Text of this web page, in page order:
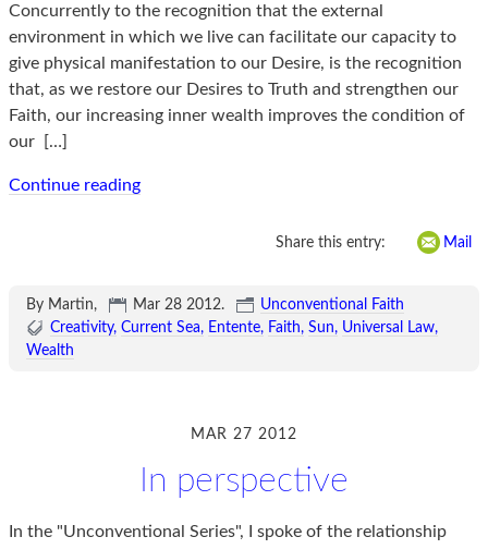
Concurrently to the recognition that the external
environment in which we live can facilitate our capacity to
give physical manifestation to our Desire, is the recognition
that, as we restore our Desires to Truth and strengthen our
Faith, our increasing inner wealth improves the condition of
our
[…]
Continue reading
Share this entry: Mail
By Martin, Mar 28 2012.
Unconventional Faith
Creativity Current Sea Entente Faith Sun
Universal Law
Wealth
MAR 27 2012
In perspective
In the "Unconventional Series", I spoke of the relationship